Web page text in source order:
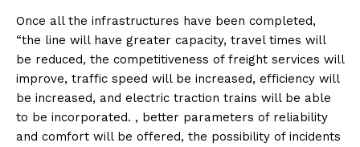
Once all the infrastructures have been completed,
“the line will have greater capacity, travel times will
be reduced, the competitiveness of freight services will
improve, traffic speed will be increased, efficiency will
be increased, and electric traction trains will be able
to be incorporated. , better parameters of reliability
and comfort will be offered, the possibility of incidents